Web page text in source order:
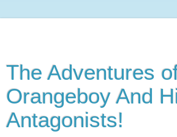
The Adventures
Orangeboy And
Antagonists!